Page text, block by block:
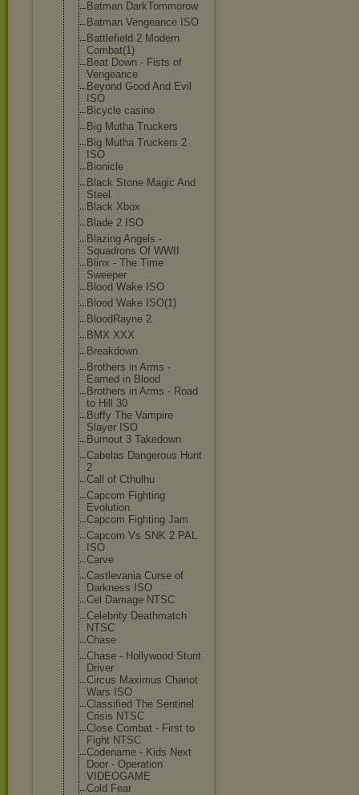
Batman DarkTommorow
Batman Vengeance ISO
Battlefield 2 Modern
Combat(1)
Beat Down - Fists of
Vengeance
Beyond Good And Evil
ISO
Bicycle casino
Big Mutha Truckers
Big Mutha Truckers 2
ISO
Bionicle
Black Stone Magic And
Steel
Black Xbox
Blade 2 ISO
Blazing Angels -
Squadrons Of WWII
Blinx - The Time
Sweeper
Blood Wake ISO
Blood Wake ISO(1)
BloodRayne 2
BMX XXX
Breakdown
Brothers in Arms -
Earned in Blood
Brothers in Arms - Road
to Hill 30
Buffy The Vampire
Slayer ISO
Burnout 3 Takedown
Cabelas Dangerous Hunt
2
Call of Cthulhu
Capcom Fighting
Evolution
Capcom Fighting Jam
Capcom Vs SNK 2 PAL
ISO
Carve
Castlevania Curse of
Darkness ISO
Cel Damage NTSC
Celebrity Deathmatch
NTSC
Chase
Chase - Hollywood Stunt
Driver
Circus Maximus Chariot
Wars ISO
Classified The Sentinel
Crisis NTSC
Close Combat - First to
Fight NTSC
Codename - Kids Next
Door - Operation
VIDEOGAME
Cold Fear